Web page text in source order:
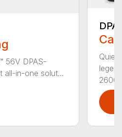
56V DPAS-
all-in-one solut...